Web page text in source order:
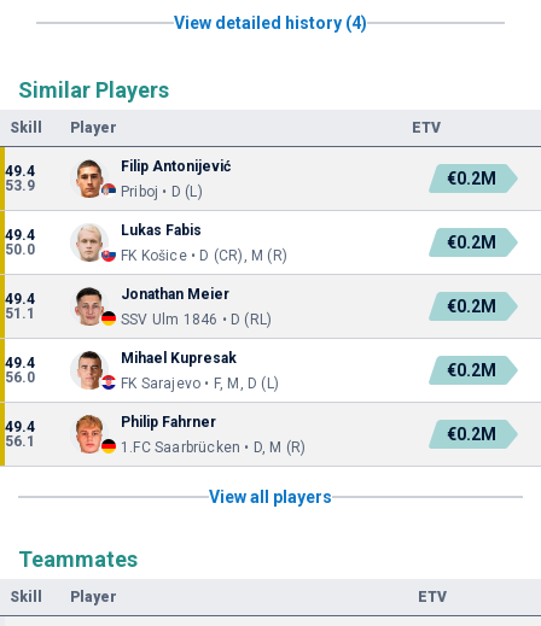
View detailed history (4)
Similar Players
Skill Player ETV
49.4
53.9
Filip Antonijević
Priboj • D (L)
€0.2M
49.4
50.0
Lukas Fabis
FK Košice • D (CR), M (R)
€0.2M
49.4
51.1
Jonathan Meier
SSV Ulm 1846 • D (RL)
€0.2M
49.4
56.0
Mihael Kupresak
FK Sarajevo • F, M, D (L)
€0.2M
49.4
56.1
Philip Fahrner
1.FC Saarbrücken • D, M (R)
€0.2M
View all players
Teammates
Skill Player ETV